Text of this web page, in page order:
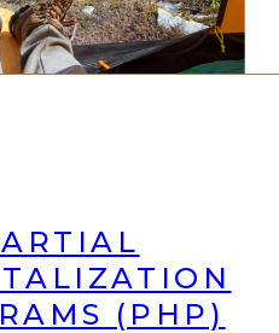
(PHP)